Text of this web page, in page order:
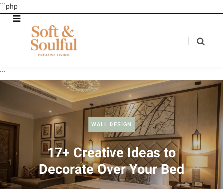
```php
```
WALL DESIGN
17+ Creative Ideas to
Decorate Over Your Bed